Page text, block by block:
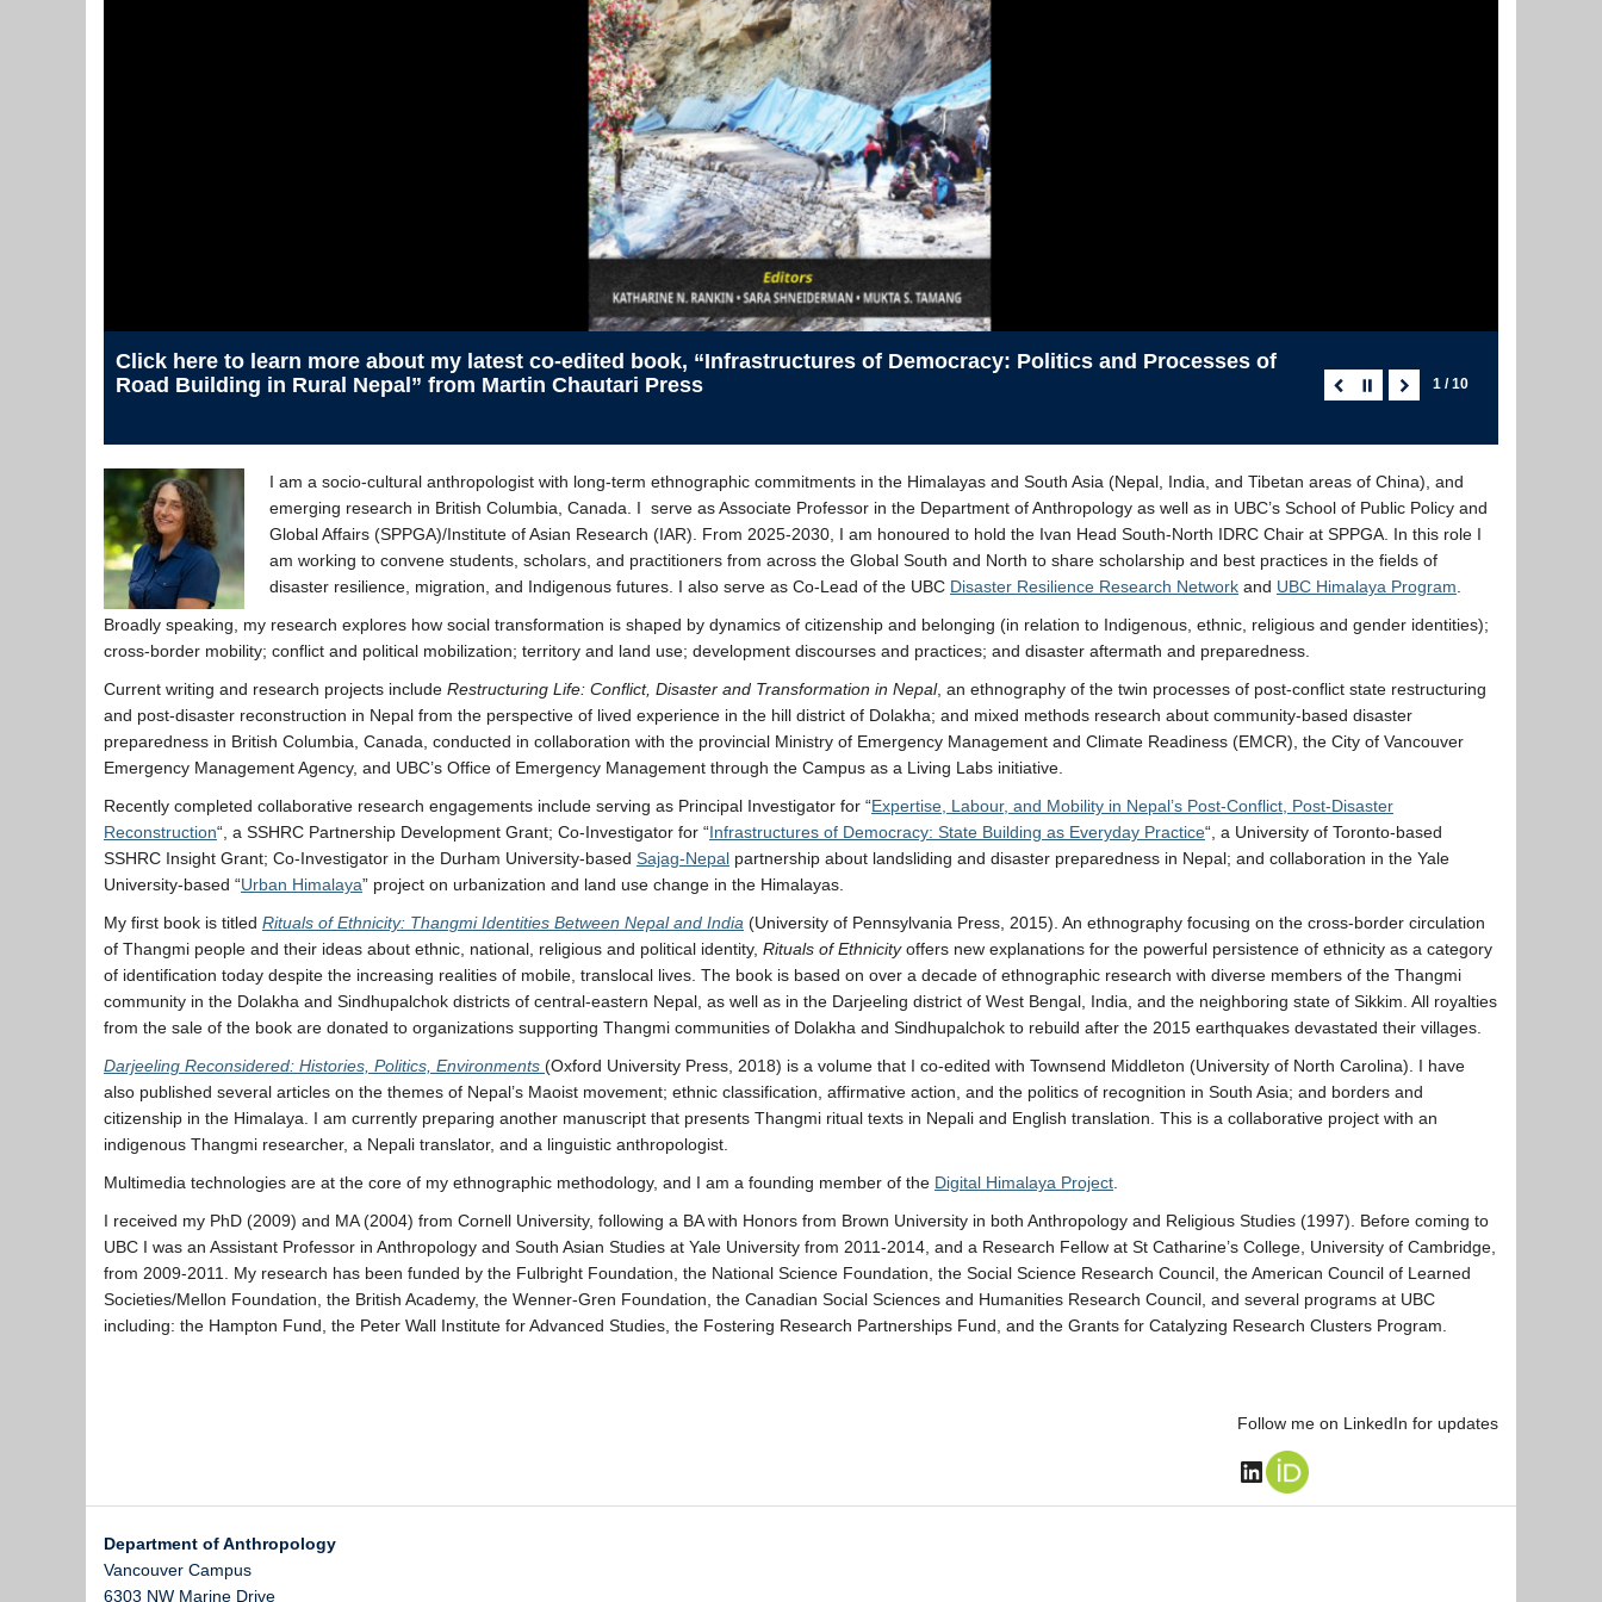
Click here to learn more about my latest co-edited book, “Infrastructures of Democracy: Politics and Processes of
Road Building in Rural Nepal” from Martin Chautari Press
1 / 10
I am a socio-cultural anthropologist with long-term ethnographic commitments in the Himalayas and South Asia (Nepal, India, and Tibetan areas of China), and
emerging research in British Columbia, Canada. I serve as Associate Professor in the Department of Anthropology as well as in UBC’s School of Public Policy and
Global Affairs (SPPGA)/Institute of Asian Research (IAR). From 2025-2030, I am honoured to hold the Ivan Head South-North IDRC Chair at SPPGA. In this role I
am working to convene students, scholars, and practitioners from across the Global South and North to share scholarship and best practices in the fields of
disaster resilience, migration, and Indigenous futures. I also serve as Co-Lead of the UBC Disaster Resilience Research Network and UBC Himalaya Program
Broadly speaking, my research explores how social transformation is shaped by dynamics of citizenship and belonging (in relation to Indigenous, ethnic, religious and gender identities);
cross-border mobility; conflict and political mobilization; territory and land use; development discourses and practices; and disaster aftermath and preparedness.
Current writing and research projects include Restructuring Life: Conflict, Disaster and Transformation in Nepal, an ethnography of the twin processes of post-conflict state restructuring
and post-disaster reconstruction in Nepal from the perspective of lived experience in the hill district of Dolakha; and mixed methods research about community-based disaster
preparedness in British Columbia, Canada, conducted in collaboration with the provincial Ministry of Emergency Management and Climate Readiness (EMCR), the City of Vancouver
Emergency Management Agency, and UBC’s Office of Emergency Management through the Campus as a Living Labs initiative.
Recently completed collaborative research engagements include serving as Principal Investigator for “Expertise, Labour, and Mobility in Nepal’s Post-Conflict, Post-Disaster
Reconstruction“, a SSHRC Partnership Development Grant; Co-Investigator for “Infrastructures of Democracy: State Building as Everyday Practice“, a University of Toronto-based
SSHRC Insight Grant; Co-Investigator in the Durham University-based Sajag-Nepal partnership about landsliding and disaster preparedness in Nepal; and collaboration in the Yale
University-based “Urban Himalaya” project on urbanization and land use change in the Himalayas.
My first book is titled Rituals of Ethnicity: Thangmi Identities Between Nepal and India (University of Pennsylvania Press, 2015). An ethnography focusing on the cross-border circulation
of Thangmi people and their ideas about ethnic, national, religious and political identity, Rituals of Ethnicityoffers new explanations for the powerful persistence of ethnicity as a category
of identification today despite the increasing realities of mobile, translocal lives. The book is based on over a decade of ethnographic research with diverse members of the Thangmi
community in the Dolakha and Sindhupalchok districts of central-eastern Nepal, as well as in the Darjeeling district of West Bengal, India, and the neighboring state of Sikkim. All royalties
from the sale of the book are donated to organizations supporting Thangmi communities of Dolakha and Sindhupalchok to rebuild after the 2015 earthquakes devastated their villages.
Darjeeling Reconsidered: Histories, Politics, Environments (Oxford University Press, 2018) is a volume that I co-edited with Townsend Middleton (University of North Carolina). I have
also published several articles on the themes of Nepal’s Maoist movement; ethnic classification, affirmative action, and the politics of recognition in South Asia; and borders and
citizenship in the Himalaya. I am currently preparing another manuscript that presents Thangmi ritual texts in Nepali and English translation. This is a collaborative project with an
indigenous Thangmi researcher, a Nepali translator, and a linguistic anthropologist.
Multimedia technologies are at the core of my ethnographic methodology, and I am a founding member of the Digital Himalaya Project
I received my PhD (2009) and MA (2004) from Cornell University, following a BA with Honors from Brown University in both Anthropology and Religious Studies (1997). Before coming to
UBC I was an Assistant Professor in Anthropology and South Asian Studies at Yale University from 2011-2014, and a Research Fellow at St Catharine’s College, University of Cambridge,
from 2009-2011. My research has been funded by the Fulbright Foundation, the National Science Foundation, the Social Science Research Council, the American Council of Learned
Societies/Mellon Foundation, the British Academy, the Wenner-Gren Foundation, the Canadian Social Sciences and Humanities Research Council, and several programs at UBC
including: the Hampton Fund, the Peter Wall Institute for Advanced Studies, the Fostering Research Partnerships Fund, and the Grants for Catalyzing Research Clusters Program.
Follow me on LinkedIn for updates
LinkedIn
Department of Anthropology
Vancouver Campus
6303 NW Marine Drive